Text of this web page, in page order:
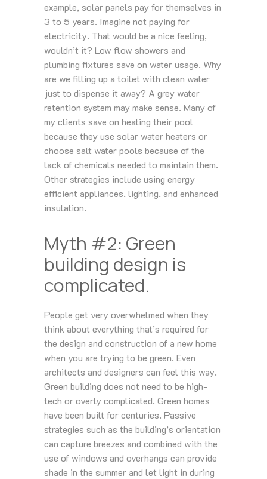
example, solar panels pay for themselves in
3 to 5 years. Imagine not paying for
electricity. That would be a nice feeling,
wouldn’t it? Low flow showers and
plumbing fixtures save on water usage. Why
are we filling up a toilet with clean water
just to dispense it away? A grey water
retention system may make sense. Many of
my clients save on heating their pool
because they use solar water heaters or
choose salt water pools because of the
lack of chemicals needed to maintain them.
Other strategies include using energy
efficient appliances, lighting, and enhanced
insulation.
Myth #2: Green
building design is
complicated.
People get very overwhelmed when they
think about everything that’s required for
the design and construction of a new home
when you are trying to be green. Even
architects and designers can feel this way.
Green building does not need to be high-
tech or overly complicated. Green homes
have been built for centuries. Passive
strategies such as the building’s orientation
can capture breezes and combined with the
use of windows and overhangs can provide
shade in the summer and let light in during